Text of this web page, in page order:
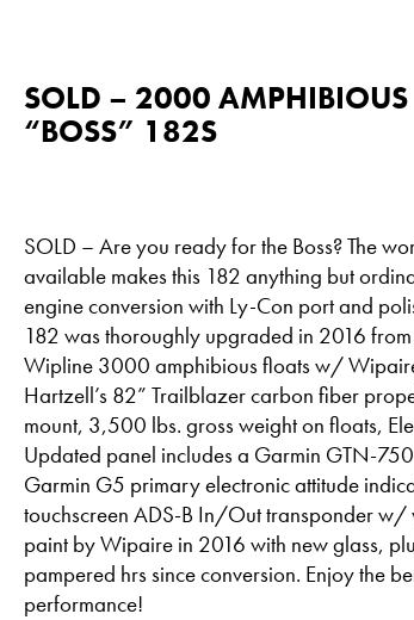
SOLD – 2000 AMPHIBIOUS
“BOSS” 182S
SOLD – Are you ready for the Boss? The
available makes this 182 anything but
engine conversion with Ly-Con port and
182 was thoroughly upgraded in 2016
Wipline 3000 amphibious floats w/
Hartzell’s 82” Trailblazer carbon fiber
mount, 3,500 lbs. gross weight on floats,
Updated panel includes a Garmin GTN-
Garmin G5 primary electronic attitude
touchscreen ADS-B In/Out transponder w/
paint by Wipaire in 2016 with new glass,
pampered hrs since conversion. Enjoy the
performance!